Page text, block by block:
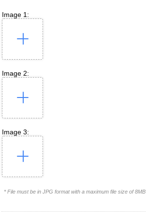
Image 1:
Image 2:
Image 3:
* File must be in JPG format with a maximum file size of 8MB